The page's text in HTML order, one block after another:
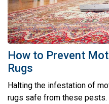
How to Prevent
Rugs
Halting the infestation of
rugs safe from these pests.